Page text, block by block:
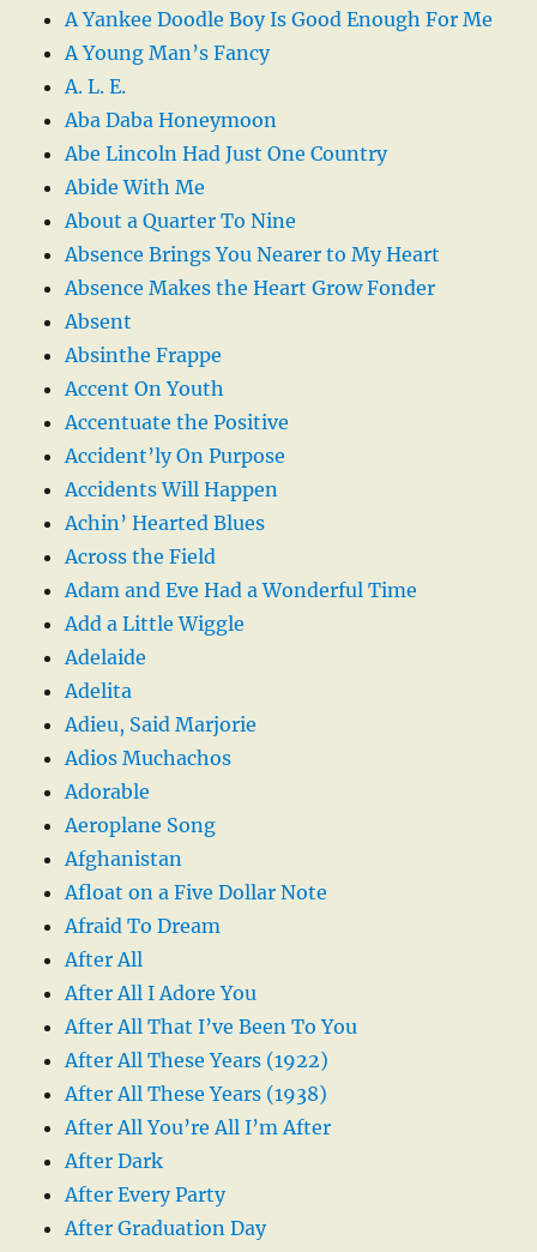
A Yankee Doodle Boy Is Good Enough For Me
A Young Man’s Fancy
A. L. E.
Aba Daba Honeymoon
Abe Lincoln Had Just One Country
Abide With Me
About a Quarter To Nine
Absence Brings You Nearer to My Heart
Absence Makes the Heart Grow Fonder
Absent
Absinthe Frappe
Accent On Youth
Accentuate the Positive
Accident’ly On Purpose
Accidents Will Happen
Achin’ Hearted Blues
Across the Field
Adam and Eve Had a Wonderful Time
Add a Little Wiggle
Adelaide
Adelita
Adieu, Said Marjorie
Adios Muchachos
Adorable
Aeroplane Song
Afghanistan
Afloat on a Five Dollar Note
Afraid To Dream
After All
After All I Adore You
After All That I’ve Been To You
After All These Years (1922)
After All These Years (1938)
After All You’re All I’m After
After Dark
After Every Party
After Graduation Day